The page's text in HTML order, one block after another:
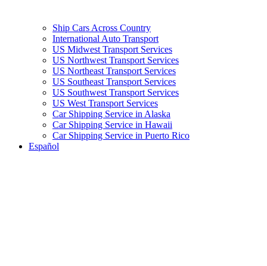
Ship Cars Across Country
International Auto Transport
US Midwest Transport Services
US Northwest Transport Services
US Northeast Transport Services
US Southeast Transport Services
US Southwest Transport Services
US West Transport Services
Car Shipping Service in Alaska
Car Shipping Service in Hawaii
Car Shipping Service in Puerto Rico
Español